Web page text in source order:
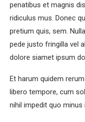
penatibus et magnis
ridiculus mus. Donec
pretium quis, sem.
pede justo fringilla vel
dolore siamet ipsum
Et harum quidem
libero tempore, cum
nihil impedit quo